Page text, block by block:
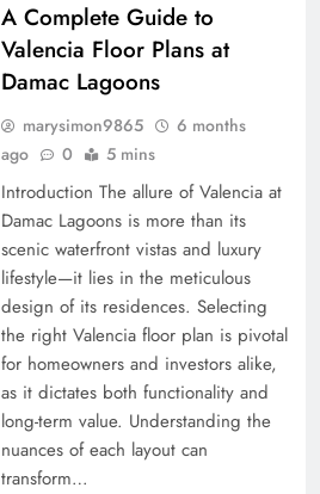
A Complete Guide to
Valencia Floor Plans at
Damac Lagoons
marysimon9865
6 months
ago
0 5 mins
Introduction The allure of Valencia at
Damac Lagoons is more than its
scenic waterfront vistas and luxury
lifestyle—it lies in the meticulous
design of its residences. Selecting
the right Valencia floor plan is pivotal
for homeowners and investors alike,
as it dictates both functionality and
long-term value. Understanding the
nuances of each layout can
transform…